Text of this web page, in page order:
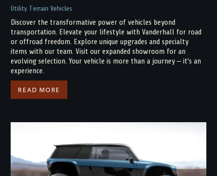
Utility Terrain Vehicles
Discover the transformative power of vehicles beyond
transportation. Elevate your lifestyle with Vanderhall for road
or offroad freedom. Explore unique upgrades and specialty
items with our team. Visit our expanded showroom for an
evolving selection. Your vehicle is more than a journey – it's an
experience.
READ MORE